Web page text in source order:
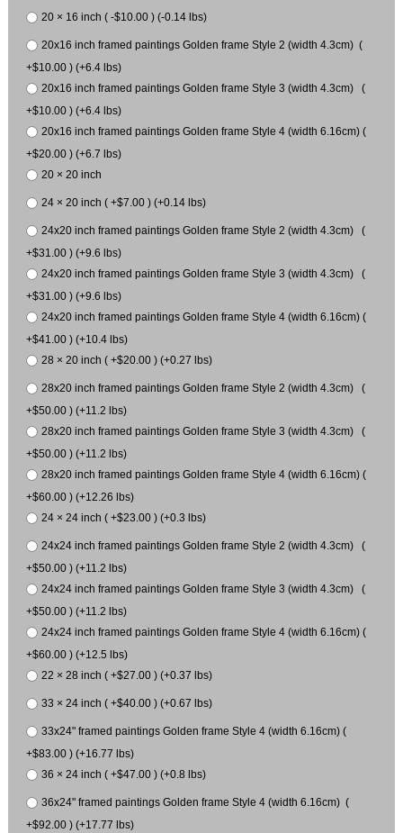
20 × 16 inch ( -$10.00 ) (-0.14 lbs)
20x16 inch framed paintings Golden frame Style 2 (width 4.3cm) (
+$10.00 ) (+6.4 lbs)
20x16 inch framed paintings Golden frame Style 3 (width 4.3cm) (
+$10.00 ) (+6.4 lbs)
20x16 inch framed paintings Golden frame Style 4 (width 6.16cm) (
+$20.00 ) (+6.7 lbs)
20 × 20 inch
24 × 20 inch ( +$7.00 ) (+0.14 lbs)
24x20 inch framed paintings Golden frame Style 2 (width 4.3cm) (
+$31.00 ) (+9.6 lbs)
24x20 inch framed paintings Golden frame Style 3 (width 4.3cm) (
+$31.00 ) (+9.6 lbs)
24x20 inch framed paintings Golden frame Style 4 (width 6.16cm) (
+$41.00 ) (+10.4 lbs)
28 × 20 inch ( +$20.00 ) (+0.27 lbs)
28x20 inch framed paintings Golden frame Style 2 (width 4.3cm) (
+$50.00 ) (+11.2 lbs)
28x20 inch framed paintings Golden frame Style 3 (width 4.3cm) (
+$50.00 ) (+11.2 lbs)
28x20 inch framed paintings Golden frame Style 4 (width 6.16cm) (
+$60.00 ) (+12.26 lbs)
24 × 24 inch ( +$23.00 ) (+0.3 lbs)
24x24 inch framed paintings Golden frame Style 2 (width 4.3cm) (
+$50.00 ) (+11.2 lbs)
24x24 inch framed paintings Golden frame Style 3 (width 4.3cm) (
+$50.00 ) (+11.2 lbs)
24x24 inch framed paintings Golden frame Style 4 (width 6.16cm) (
+$60.00 ) (+12.5 lbs)
22 × 28 inch ( +$27.00 ) (+0.37 lbs)
33 × 24 inch ( +$40.00 ) (+0.67 lbs)
33x24" framed paintings Golden frame Style 4 (width 6.16cm) (
+$83.00 ) (+16.77 lbs)
36 × 24 inch ( +$47.00 ) (+0.8 lbs)
36x24" framed paintings Golden frame Style 4 (width 6.16cm) (
+$92.00 ) (+17.77 lbs)